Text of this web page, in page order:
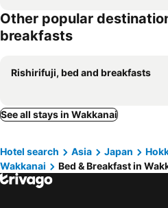
Other popular
breakfasts
Rishirifuji, bed and breakfasts
See all stays in Wakkanai
Hotel search Asia Japan
Wakkanai
Bed & Breakfast in